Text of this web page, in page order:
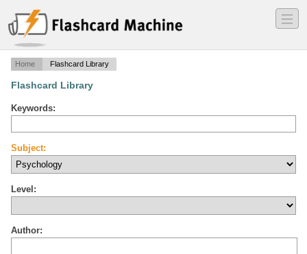
―
―
―
Home Flashcard Library
Flashcard Library
Keywords:
Subject:
Level:
Author: